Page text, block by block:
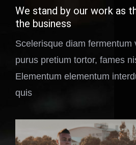
We stand by our work as
the business
Scelerisque diam fermentum
purus pretium tortor, fames
Elementum elementum
quis